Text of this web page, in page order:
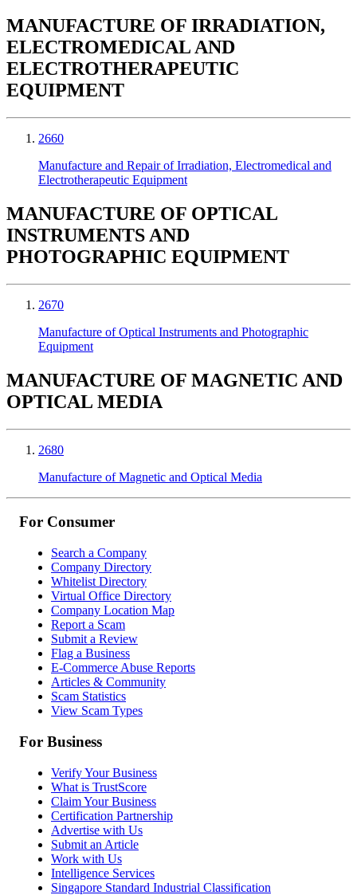
MANUFACTURE OF IRRADIATION,
ELECTROMEDICAL AND
ELECTROTHERAPEUTIC
EQUIPMENT
2660
Manufacture and Repair of Irradiation, Electromedical and
Electrotherapeutic Equipment
MANUFACTURE OF OPTICAL
INSTRUMENTS AND
PHOTOGRAPHIC EQUIPMENT
2670
Manufacture of Optical Instruments and Photographic
Equipment
MANUFACTURE OF MAGNETIC AND
OPTICAL MEDIA
2680
Manufacture of Magnetic and Optical Media
For Consumer
Search a Company
Company Directory
Whitelist Directory
Virtual Office Directory
Company Location Map
Report a Scam
Submit a Review
Flag a Business
E-Commerce Abuse Reports
Articles & Community
Scam Statistics
View Scam Types
For Business
Verify Your Business
What is TrustScore
Claim Your Business
Certification Partnership
Advertise with Us
Submit an Article
Work with Us
Intelligence Services
Singapore Standard Industrial Classification